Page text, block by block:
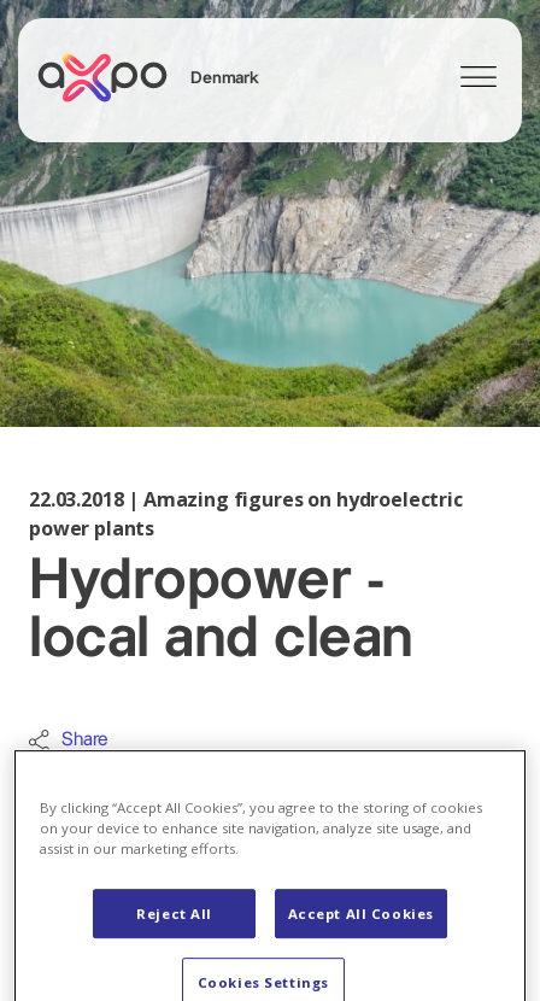
Denmark
Search
22.03.2018 | Amazing figures on hydroelectric
power plants
Hydropower -
local and clean
Share
In Switzerland 60 per cent of the electricity
power is produced domestically, making it
reliable, virtually CO2-free, as well as storable
and renewable. Exciting facts about the
hydropower plants in the video.
By clicking “Accept All Cookies”, you agree to the storing of cookies
on your device to enhance site navigation, analyze site usage, and
assist in our marketing efforts.
Reject All Accept All Cookies
Cookies Settings